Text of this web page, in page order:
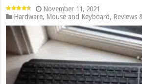
November 11, 2021
Hardware, Mouse and Keyboard, Reviews